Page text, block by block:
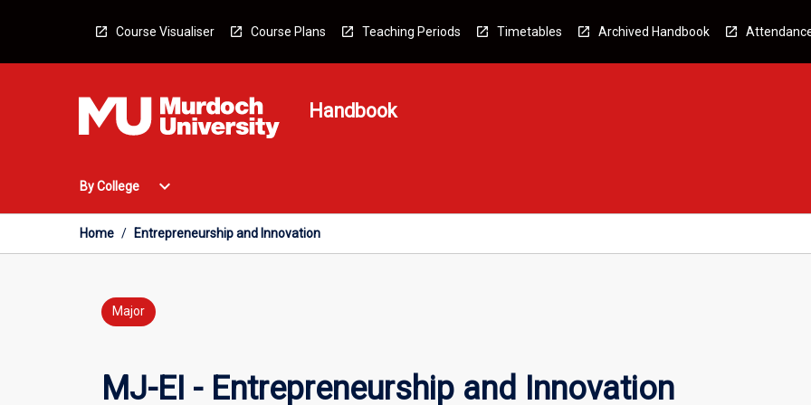
Course Visualiser Course Plans Teaching Periods Timetables Archived Handbook
Handbook
By College
Open
College
expand_more
Home / Entrepreneurship and Innovation
Major
MJ-EI - Entrepreneurship and Innovation